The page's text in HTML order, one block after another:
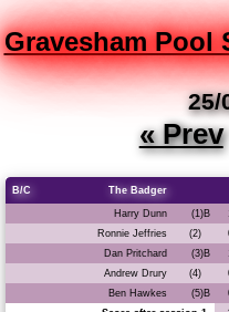
Gravesham Pool
25/
« Prev
B/C The Badger
Harry Dunn (1)B
Ronnie Jeffries
(2)
Dan Pritchard
(3)B
Andrew Drury
(4)
Ben Hawkes
(5)B